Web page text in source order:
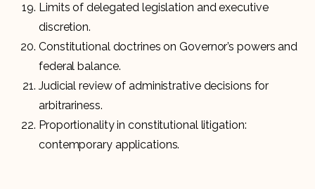
Limits of delegated legislation and executive
discretion.
Constitutional doctrines on Governor’s powers and
federal balance.
Judicial review of administrative decisions for
arbitrariness.
Proportionality in constitutional litigation:
contemporary applications.